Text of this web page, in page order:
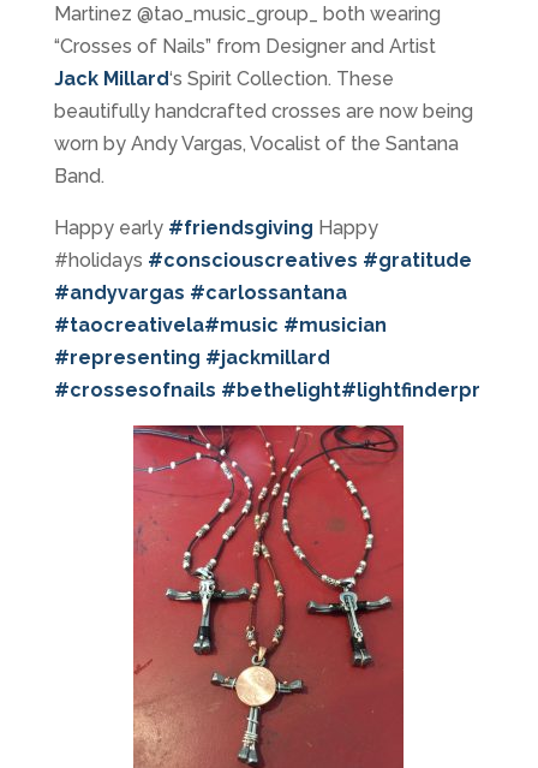
Martinez @tao_music_group_ both wearing
“Crosses of Nails” from Designer and Artist
Jack Millard‘s Spirit Collection. These
beautifully handcrafted crosses are now being
worn by Andy Vargas, Vocalist of the Santana
Band.
Happy early #friendsgiving Happy
#holidays #consciouscreatives #gratitude
#andyvargas #carlossantana
#taocreativela#music #musician
#representing #jackmillard
#crossesofnails #bethelight#lightfinderpr